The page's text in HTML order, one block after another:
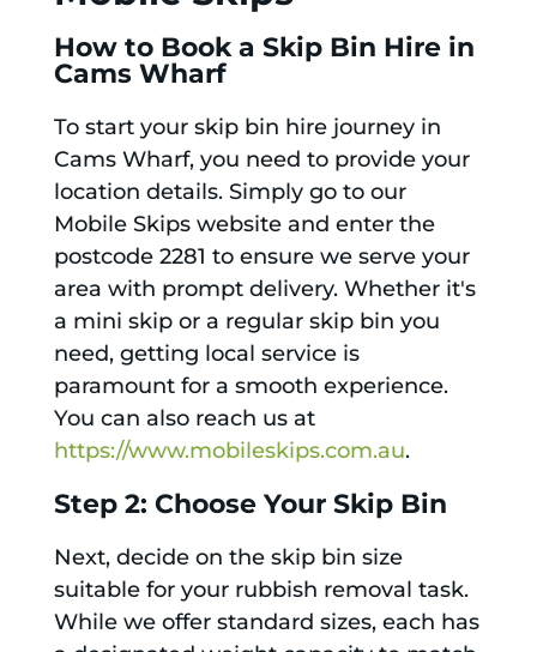
How to Book a Skip Bin Hire in
Cams Wharf
To start your skip bin hire journey in
Cams Wharf, you need to provide your
location details. Simply go to our
Mobile Skips website and enter the
postcode 2281 to ensure we serve your
area with prompt delivery. Whether it's
a mini skip or a regular skip bin you
need, getting local service is
paramount for a smooth experience.
You can also reach us at
https://www.mobileskips.com.au.
Step 2: Choose Your Skip Bin
Next, decide on the skip bin size
suitable for your rubbish removal task.
While we offer standard sizes, each has